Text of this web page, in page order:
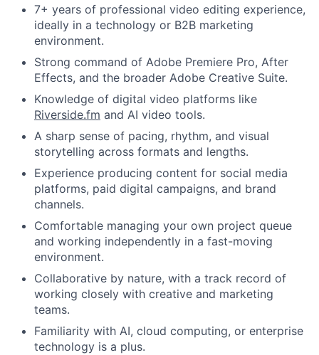
7+ years of professional video editing experience,
ideally in a technology or B2B marketing
environment.
Strong command of Adobe Premiere Pro, After
Effects, and the broader Adobe Creative Suite.
Knowledge of digital video platforms like
Riverside.fm and AI video tools.
A sharp sense of pacing, rhythm, and visual
storytelling across formats and lengths.
Experience producing content for social media
platforms, paid digital campaigns, and brand
channels.
Comfortable managing your own project queue
and working independently in a fast-moving
environment.
Collaborative by nature, with a track record of
working closely with creative and marketing
teams.
Familiarity with AI, cloud computing, or enterprise
technology is a plus.